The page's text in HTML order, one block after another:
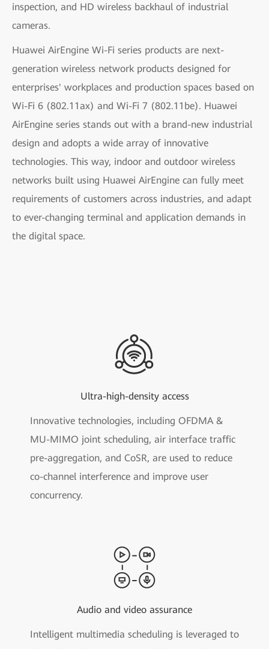
inspection, and HD wireless backhaul of industrial
cameras.
Huawei AirEngine Wi-Fi series products are next-
generation wireless network products designed for
enterprises' workplaces and production spaces based on
Wi-Fi 6 (802.11ax) and Wi-Fi 7 (802.11be). Huawei
AirEngine series stands out with a brand-new industrial
design and adopts a wide array of innovative
technologies. This way, indoor and outdoor wireless
networks built using Huawei AirEngine can fully meet
requirements of customers across industries, and adapt
to ever-changing terminal and application demands in
the digital space.
Ultra-high-density access
Innovative technologies, including OFDMA &
MU-MIMO joint scheduling, air interface traffic
pre-aggregation, and CoSR, are used to reduce
co-channel interference and improve user
concurrency.
Audio and video assurance
Intelligent multimedia scheduling is leveraged to